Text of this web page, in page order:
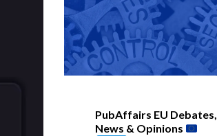
PubAffairs EU Debates,
News & Opinions